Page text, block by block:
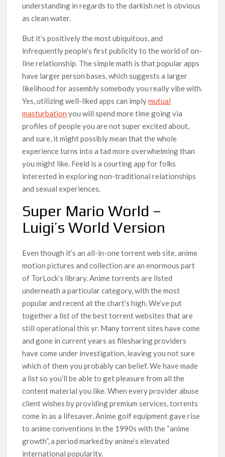
understanding in regards to the darkish net is obvious
as clean water.
But it’s positively the most ubiquitous, and
infrequently people’s first publicity to the world of on-
line relationship. The simple math is that popular apps
have larger person bases, which suggests a larger
likelihood for assembly somebody you really vibe with.
Yes, utilizing well-liked apps can implymutual
masturbation you will spend more time going via
profiles of people you are not super excited about,
and sure, it might possibly mean that the whole
experience turns into a tad more overwhelming than
you might like. Feeld is a courting app for folks
interested in exploring non-traditional relationships
and sexual experiences.
Super Mario World –
Luigi’s World Version
Even though it’s an all-in-one torrent web site, anime
motion pictures and collection are an enormous part
of TorLock’s library. Anime torrents are listed
underneath a particular category, with the most
popular and recent at the chart’s high. We’ve put
together a list of the best torrent websites that are
still operational this yr. Many torrent sites have come
and gone in current years as filesharing providers
have come under investigation, leaving you not sure
which of them you probably can belief. We have made
a list so you’ll be able to get pleasure from all the
content material you like. When every provider abuse
client wishes by providing premium services, torrents
come in as a lifesaver. Anime golf equipment gave rise
to anime conventions in the 1990s with the “anime
growth”, a period marked by anime’s elevated
international popularity.